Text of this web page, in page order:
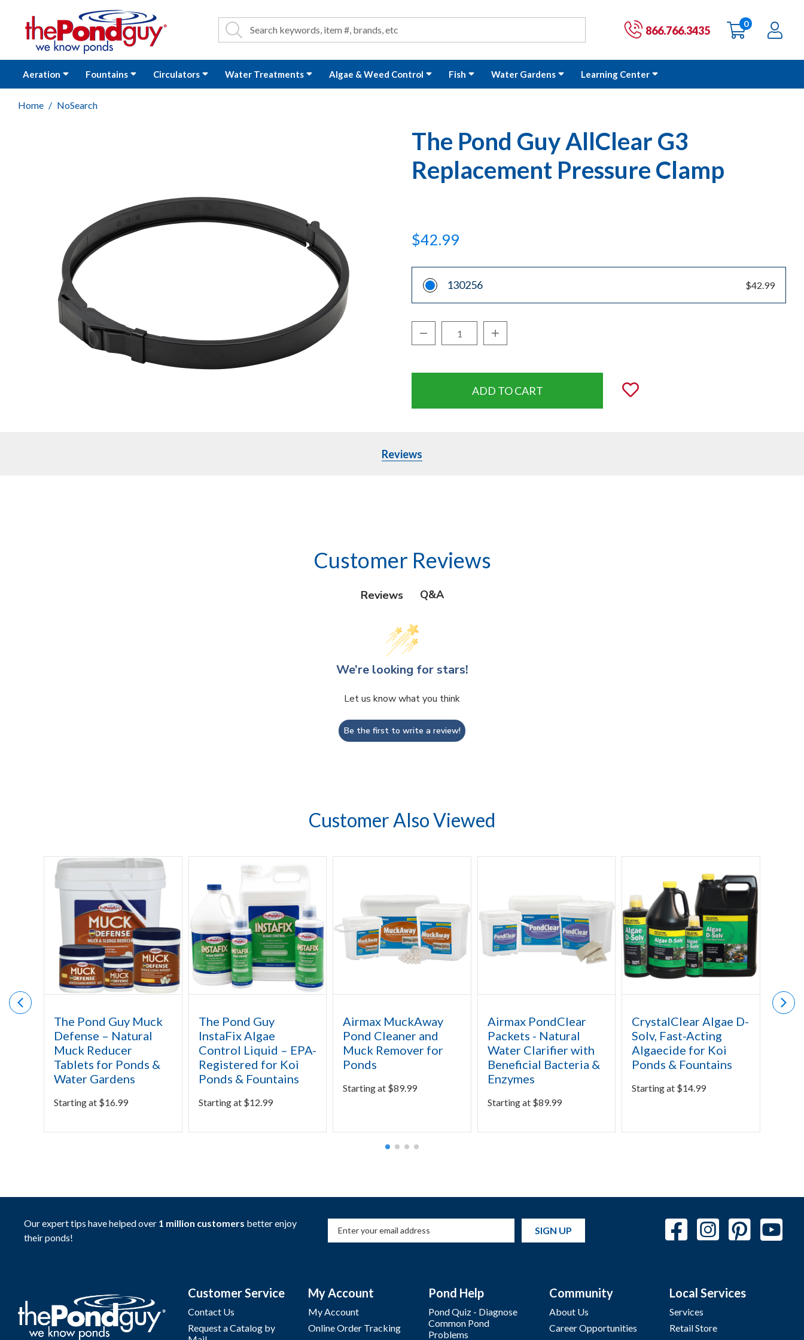
Site Search
Search Search 866.766.3435 Cart:
0items
Aeration Fountains Circulators Water Treatments Algae & Weed Control Fish Water Gardens Learning Center
Home NoSearch
The Pond Guy AllClear G3
Replacement Pressure Clamp
$42.99
130256 $42.99
Decrease Quantity:Increase Quantity:
Add to Wishlist
Reviews
Customer Reviews
Reviews Q&A
We’re looking for stars!
Let us know what you think
Be the first to write a review!
Customer Also Viewed
The Pond Guy Muck
Defense – Natural
Muck Reducer
Tablets for Ponds &
Water Gardens
Starting at $16.99
The Pond Guy
InstaFix Algae
Control Liquid – EPA-
Registered for Koi
Ponds & Fountains
Starting at $12.99
Airmax MuckAway
Pond Cleaner and
Muck Remover for
Ponds
Starting at $89.99
Airmax PondClear
Packets - Natural
Water Clarifier with
Beneficial Bacteria &
Enzymes
Starting at $89.99
CrystalClear Algae D-
Solv, Fast-Acting
Algaecide for Koi
Ponds & Fountains
Starting at $14.99
Our expert tips have helped over 1 million customers better enjoy
their ponds!
SIGN UP
Customer Service
Contact Us
Request a Catalog by
My Account
My Account
Online Order Tracking
Pond Help
Pond Quiz - Diagnose
Common Pond
Problems
Community
About Us
Career Opportunities
Local Services
Services
Retail Store